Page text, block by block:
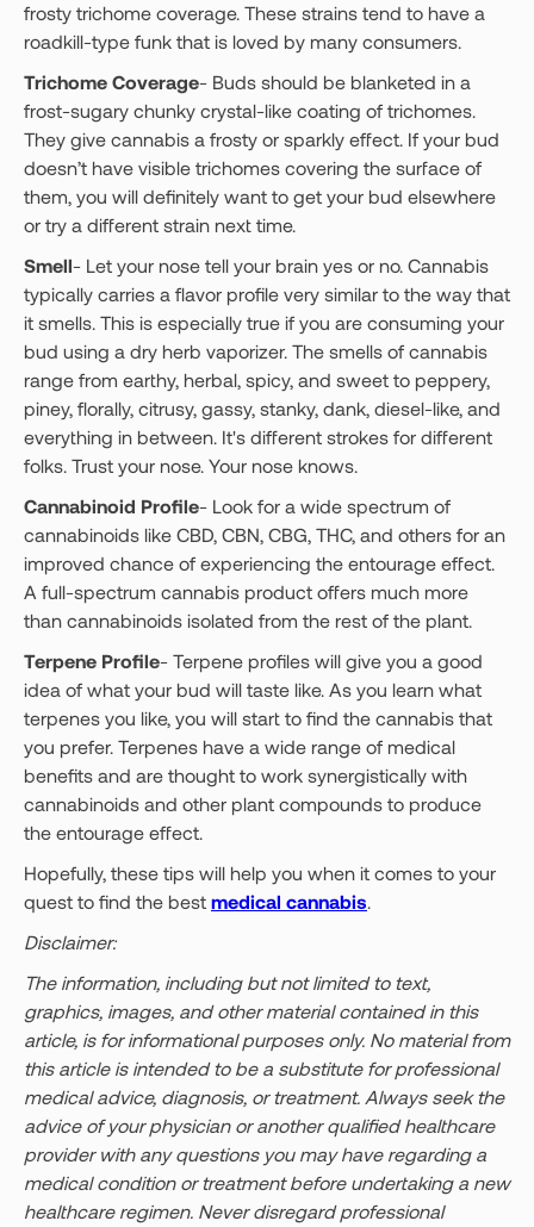
frosty trichome coverage. These strains tend to have a
roadkill-type funk that is loved by many consumers.
Trichome Coverage- Buds should be blanketed in a
frost-sugary chunky crystal-like coating of trichomes.
They give cannabis a frosty or sparkly effect. If your bud
doesn’t have visible trichomes covering the surface of
them, you will definitely want to get your bud elsewhere
or try a different strain next time.
Smell- Let your nose tell your brain yes or no. Cannabis
typically carries a flavor profile very similar to the way that
it smells. This is especially true if you are consuming your
bud using a dry herb vaporizer. The smells of cannabis
range from earthy, herbal, spicy, and sweet to peppery,
piney, florally, citrusy, gassy, stanky, dank, diesel-like, and
everything in between. It's different strokes for different
folks. Trust your nose. Your nose knows.
Cannabinoid Profile- Look for a wide spectrum of
cannabinoids like CBD, CBN, CBG, THC, and others for an
improved chance of experiencing the entourage effect.
A full-spectrum cannabis product offers much more
than cannabinoids isolated from the rest of the plant.
Terpene Profile- Terpene profiles will give you a good
idea of what your bud will taste like. As you learn what
terpenes you like, you will start to find the cannabis that
you prefer. Terpenes have a wide range of medical
benefits and are thought to work synergistically with
cannabinoids and other plant compounds to produce
the entourage effect.
Hopefully, these tips will help you when it comes to your
quest to find the best medical cannabis.
Disclaimer:
The information, including but not limited to text,
graphics, images, and other material contained in this
article, is for informational purposes only. No material from
this article is intended to be a substitute for professional
medical advice, diagnosis, or treatment. Always seek the
advice of your physician or another qualified healthcare
provider with any questions you may have regarding a
medical condition or treatment before undertaking a new
healthcare regimen. Never disregard professional